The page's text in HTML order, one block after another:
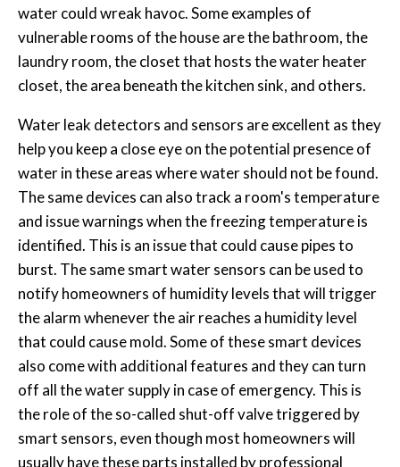
water could wreak havoc. Some examples of
vulnerable rooms of the house are the bathroom, the
laundry room, the closet that hosts the water heater
closet, the area beneath the kitchen sink, and others.
Water leak detectors and sensors are excellent as they
help you keep a close eye on the potential presence of
water in these areas where water should not be found.
The same devices can also track a room's temperature
and issue warnings when the freezing temperature is
identified. This is an issue that could cause pipes to
burst. The same smart water sensors can be used to
notify homeowners of humidity levels that will trigger
the alarm whenever the air reaches a humidity level
that could cause mold. Some of these smart devices
also come with additional features and they can turn
off all the water supply in case of emergency. This is
the role of the so-called shut-off valve triggered by
smart sensors, even though most homeowners will
usually have these parts installed by professional